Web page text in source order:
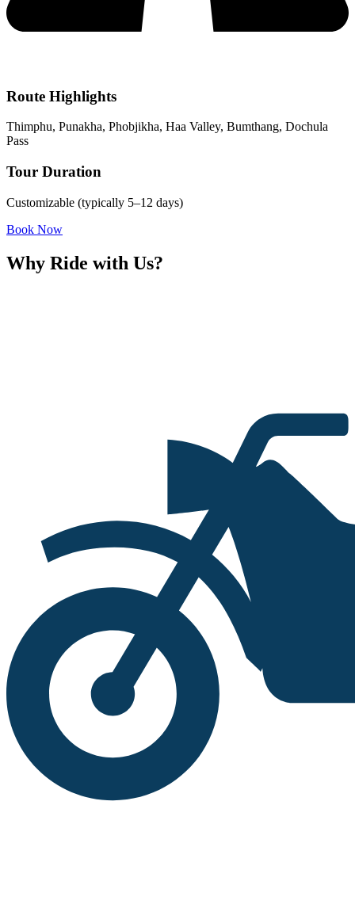
Route Highlights
Thimphu, Punakha, Phobjikha, Haa Valley, Bumthang, Dochula
Pass
Tour Duration
Customizable (typically 5–12 days)
Book Now
Why Ride with Us?